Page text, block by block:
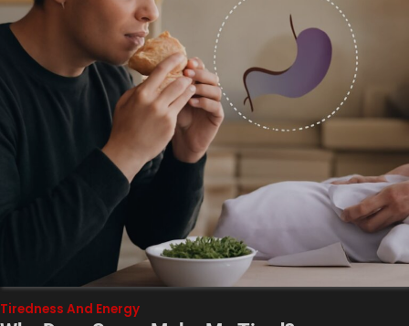
Tiredness And Energy